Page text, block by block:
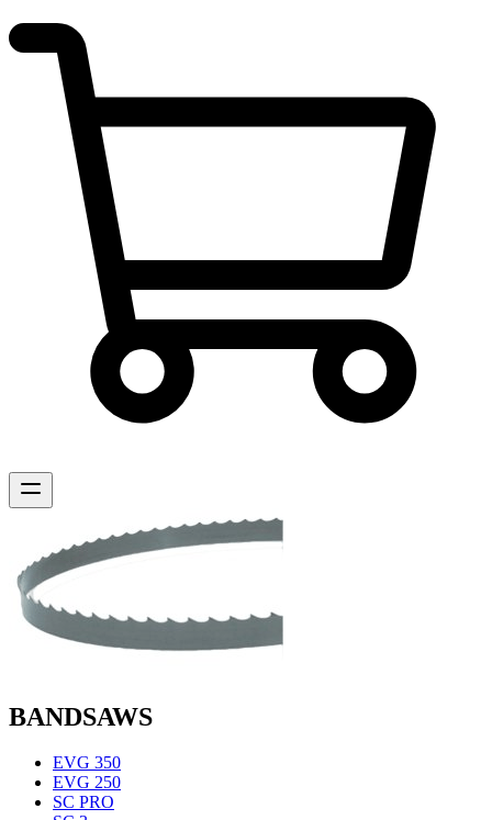
BANDSAWS
EVG 350
EVG 250
SC PRO